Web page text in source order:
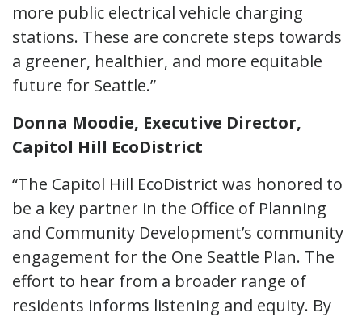
more public electrical vehicle charging
stations. These are concrete steps towards
a greener, healthier, and more equitable
future for Seattle.”
Donna Moodie, Executive Director,
Capitol Hill EcoDistrict
“The Capitol Hill EcoDistrict was honored to
be a key partner in the Office of Planning
and Community Development’s community
engagement for the One Seattle Plan. The
effort to hear from a broader range of
residents informs listening and equity. By